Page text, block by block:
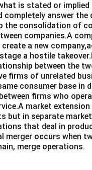
is stated or implied
answer the
the consolidation of
companies.A
a new
a hostile
between the
firms of unrelated
consumer base in
firms who
market extension
but in separate
that deal in
merger occurs when
merge operations.